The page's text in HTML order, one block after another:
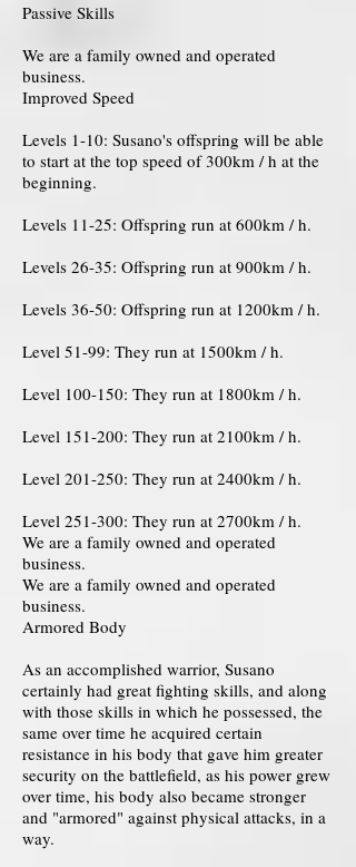
Passive Skills
We are a family owned and operated
business.
Improved Speed
Levels 1-10: Susano's offspring will be able
to start at the top speed of 300km / h at the
beginning.
Levels 11-25: Offspring run at 600km / h.
Levels 26-35: Offspring run at 900km / h.
Levels 36-50: Offspring run at 1200km / h.
Level 51-99: They run at 1500km / h.
Level 100-150: They run at 1800km / h.
Level 151-200: They run at 2100km / h.
Level 201-250: They run at 2400km / h.
Level 251-300: They run at 2700km / h.
We are a family owned and operated
business.
We are a family owned and operated
business.
Armored Body
As an accomplished warrior, Susano
certainly had great fighting skills, and along
with those skills in which he possessed, the
same over time he acquired certain
resistance in his body that gave him greater
security on the battlefield, as his power grew
over time, his body also became stronger
and "armored" against physical attacks, in a
way.